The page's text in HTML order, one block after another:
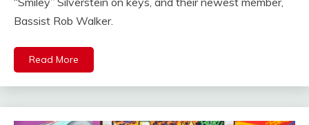
Bassist Rob Walker.
Read More